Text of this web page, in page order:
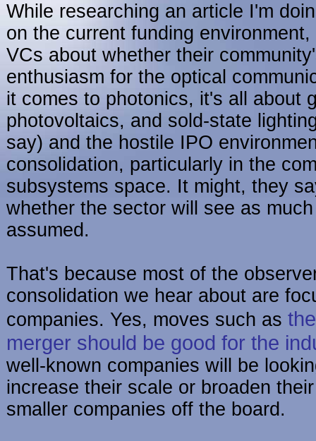
While researching an article I'm
on the current funding
VCs about whether their
enthusiasm for the optical
it comes to photonics, it's all about
photovoltaics, and sold-state
say) and the hostile IPO
consolidation, particularly in the
subsystems space. It might, they
whether the sector will see as
assumed.
That's because most of the
consolidation we hear about are
companies. Yes, moves such as
merger should be good for the
well-known companies will be
increase their scale or broaden
smaller companies off the board.